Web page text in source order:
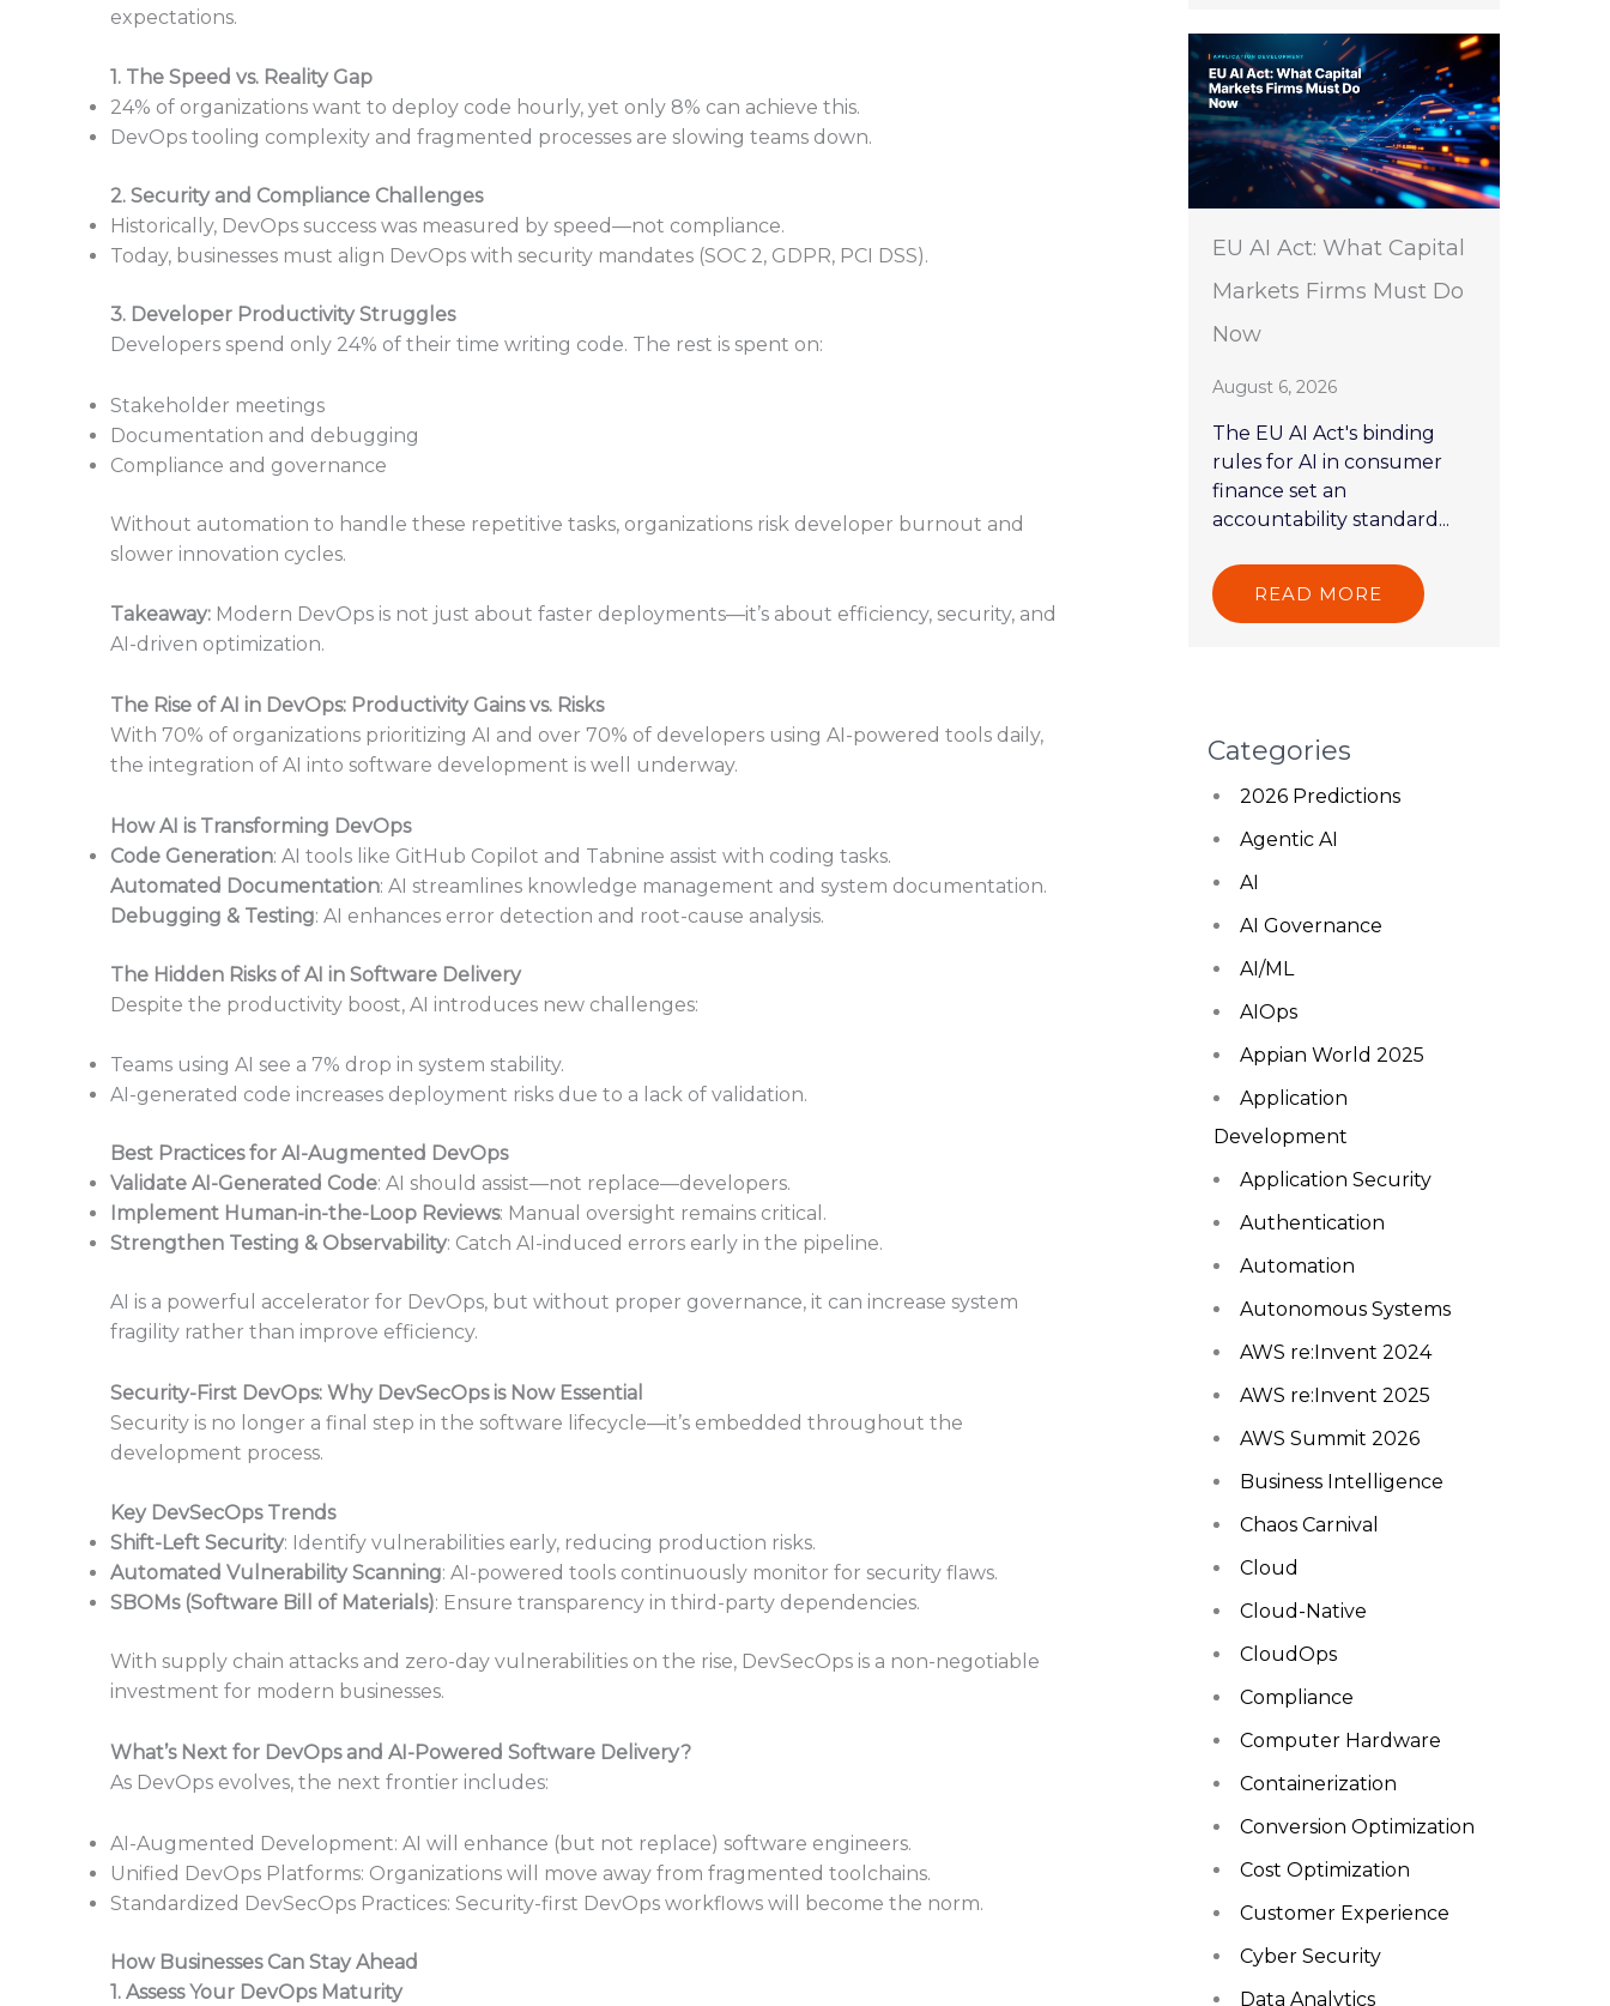
expectations.
1. The Speed vs. Reality Gap
24% of organizations want to deploy code hourly, yet only 8% can achieve this.
DevOps tooling complexity and fragmented processes are slowing teams down.
2. Security and Compliance Challenges
Historically, DevOps success was measured by speed—not compliance.
Today, businesses must align DevOps with security mandates (SOC 2, GDPR, PCI DSS).
3. Developer Productivity Struggles
Developers spend only 24% of their time writing code. The rest is spent on:
Stakeholder meetings
Documentation and debugging
Compliance and governance
Without automation to handle these repetitive tasks, organizations risk developer burnout and
slower innovation cycles.
Takeaway: Modern DevOps is not just about faster deployments—it’s about efficiency, security, and
AI-driven optimization.
The Rise of AI in DevOps: Productivity Gains vs. Risks
With 70% of organizations prioritizing AI and over 70% of developers using AI-powered tools daily,
the integration of AI into software development is well underway.
How AI is Transforming DevOps
Code Generation: AI tools like GitHub Copilot and Tabnine assist with coding tasks.
Automated Documentation: AI streamlines knowledge management and system documentation.
Debugging & Testing: AI enhances error detection and root-cause analysis.
The Hidden Risks of AI in Software Delivery
Despite the productivity boost, AI introduces new challenges:
Teams using AI see a 7% drop in system stability.
AI-generated code increases deployment risks due to a lack of validation.
Best Practices for AI-Augmented DevOps
Validate AI-Generated Code: AI should assist—not replace—developers.
Implement Human-in-the-Loop Reviews: Manual oversight remains critical.
Strengthen Testing & Observability: Catch AI-induced errors early in the pipeline.
AI is a powerful accelerator for DevOps, but without proper governance, it can increase system
fragility rather than improve efficiency.
Security-First DevOps: Why DevSecOps is Now Essential
Security is no longer a final step in the software lifecycle—it’s embedded throughout the
development process.
Key DevSecOps Trends
Shift-Left Security: Identify vulnerabilities early, reducing production risks.
Automated Vulnerability Scanning: AI-powered tools continuously monitor for security flaws.
SBOMs (Software Bill of Materials): Ensure transparency in third-party dependencies.
With supply chain attacks and zero-day vulnerabilities on the rise, DevSecOps is a non-negotiable
investment for modern businesses.
What’s Next for DevOps and AI-Powered Software Delivery?
As DevOps evolves, the next frontier includes:
AI-Augmented Development: AI will enhance (but not replace) software engineers.
Unified DevOps Platforms: Organizations will move away from fragmented toolchains.
Standardized DevSecOps Practices: Security-first DevOps workflows will become the norm.
How Businesses Can Stay Ahead
1. Assess Your DevOps Maturity
EU AI Act: What Capital
Markets Firms Must Do
Now
August 6, 2026
The EU AI Act's binding
rules for AI in consumer
finance set an
accountability standard...
READ MORE
Categories
2026 Predictions
Agentic AI
AI
AI Governance
AI/ML
AIOps
Appian World 2025
Application
Development
Application Security
Authentication
Automation
Autonomous Systems
AWS re:Invent 2024
AWS re:Invent 2025
AWS Summit 2026
Business Intelligence
Chaos Carnival
Cloud
Cloud-Native
CloudOps
Compliance
Computer Hardware
Containerization
Conversion Optimization
Cost Optimization
Customer Experience
Cyber Security
Data Analytics